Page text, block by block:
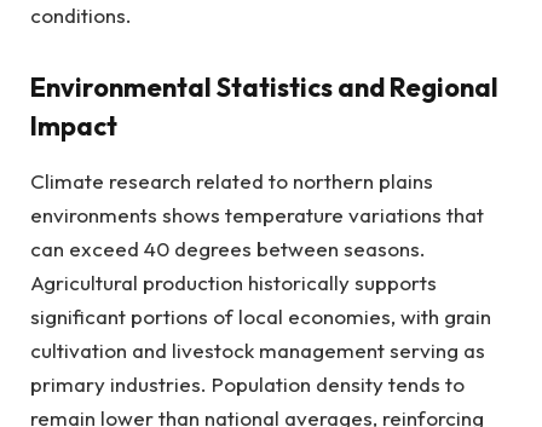
conditions.
Environmental Statistics and Regional
Impact
Climate research related to northern plains
environments shows temperature variations that
can exceed 40 degrees between seasons.
Agricultural production historically supports
significant portions of local economies, with grain
cultivation and livestock management serving as
primary industries. Population density tends to
remain lower than national averages, reinforcing